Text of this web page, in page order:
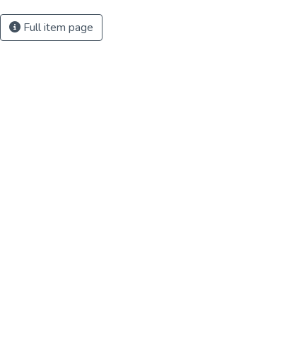
Full item page